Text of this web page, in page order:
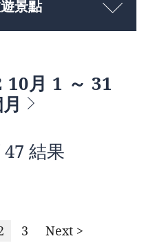
景點
10月 1 ～ 31
47 結果
3 Next >